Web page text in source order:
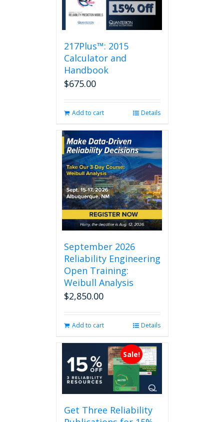
217Plus™: 2015
Calculator and
Handbook
$675.00
Add to cart Details
September 2026
Reliability Engineering
Open Training:
Weibull Analysis
$2,850.00
Add to cart Details
Sale!
Get Three Reliability